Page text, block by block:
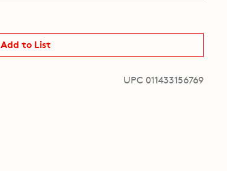
Add to List
UPC 011433156769